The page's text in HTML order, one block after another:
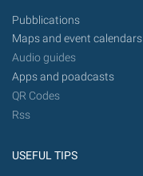
Pubblications
Maps and event calendars
Audio guides
Apps and poadcasts
QR Codes
Rss
USEFUL TIPS